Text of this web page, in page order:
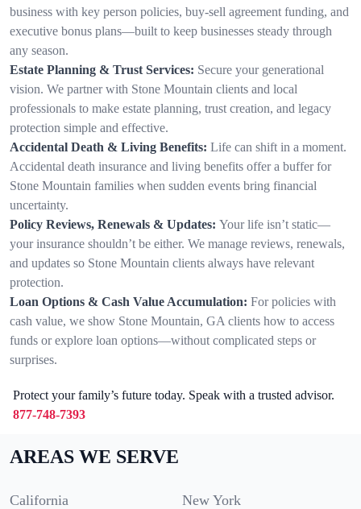
business with key person policies, buy-sell agreement funding, and
executive bonus plans—built to keep businesses steady through
any season.
Estate Planning & Trust Services: Secure your generational
vision. We partner with Stone Mountain clients and local
professionals to make estate planning, trust creation, and legacy
protection simple and effective.
Accidental Death & Living Benefits: Life can shift in a moment.
Accidental death insurance and living benefits offer a buffer for
Stone Mountain families when sudden events bring financial
uncertainty.
Policy Reviews, Renewals & Updates: Your life isn’t static—
your insurance shouldn’t be either. We manage reviews, renewals,
and updates so Stone Mountain clients always have relevant
protection.
Loan Options & Cash Value Accumulation: For policies with
cash value, we show Stone Mountain, GA clients how to access
funds or explore loan options—without complicated steps or
surprises.
Protect your family’s future today. Speak with a trusted advisor.
877-748-7393
AREAS WE SERVE
California New York